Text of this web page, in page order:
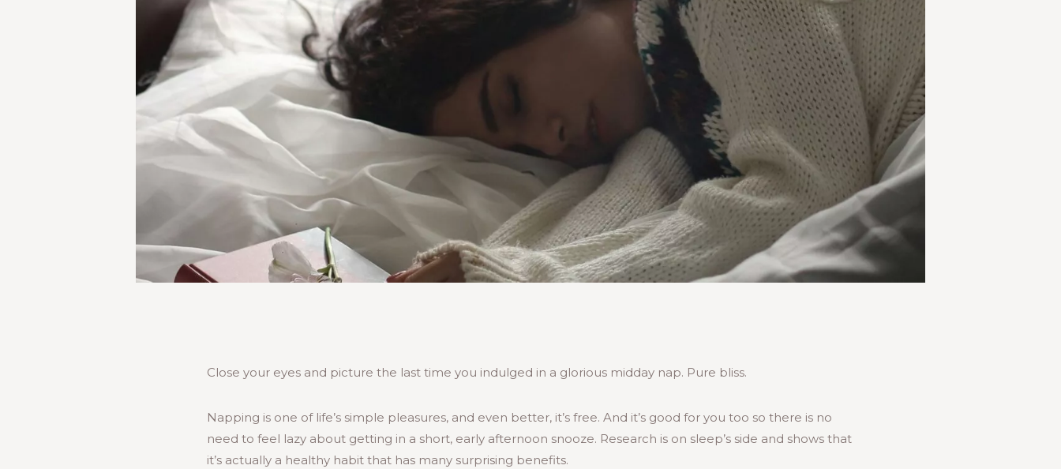
Close your eyes and picture the last time you indulged in a glorious midday nap. Pure bliss.
Napping is one of life’s simple pleasures, and even better, it’s free. And it’s good for you too so there is no
need to feel lazy about getting in a short, early afternoon snooze. Research is on sleep’s side and shows that
it’s actually a healthy habit that has many surprising benefits.